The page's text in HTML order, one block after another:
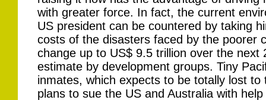
with greater force. In fact, the current
US president can be countered by taking
costs of the disasters faced by the poorer
change up to US$ 9.5 trillion over the next
estimate by development groups. Tiny
inmates, which expects to be totally lost
plans to sue the US and Australia with